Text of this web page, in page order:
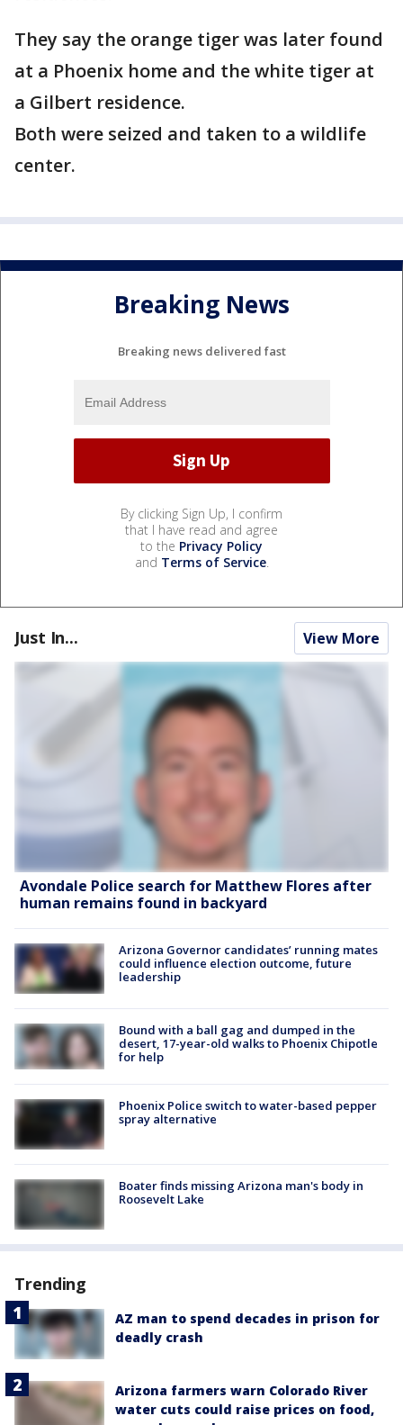
They say the orange tiger was later found
at a Phoenix home and the white tiger at
a Gilbert residence.
Both were seized and taken to a wildlife
center.
Breaking News
Breaking news delivered fast
By clicking Sign Up, I confirm
that I have read and agree
to the Privacy Policy
and Terms of Service.
Just In... View More
Avondale Police search for Matthew Flores after
human remains found in backyard
Arizona Governor candidates’ running mates
could influence election outcome, future
leadership
Bound with a ball gag and dumped in the
desert, 17-year-old walks to Phoenix Chipotle
for help
Phoenix Police switch to water-based pepper
spray alternative
Boater finds missing Arizona man's body in
Roosevelt Lake
Trending
AZ man to spend decades in prison for
deadly crash
Arizona farmers warn Colorado River
water cuts could raise prices on food,